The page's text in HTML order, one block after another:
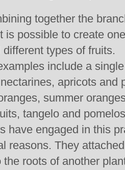
together the
is possible to create
different types of fruits.
include a
apricots and
summer
tangelo and
have engaged in this
reasons. They
the roots of another